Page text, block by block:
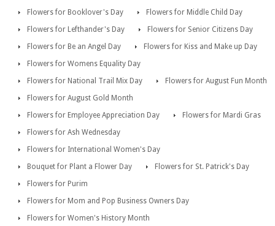
Flowers for Booklover's Day
Flowers for Middle Child Day
Flowers for Lefthander's Day
Flowers for Senior Citizens Day
Flowers for Be an Angel Day
Flowers for Kiss and Make up Day
Flowers for Womens Equality Day
Flowers for National Trail Mix Day
Flowers for August Fun Month
Flowers for August Gold Month
Flowers for Employee Appreciation Day
Flowers for Mardi Gras
Flowers for Ash Wednesday
Flowers for International Women's Day
Bouquet for Plant a Flower Day
Flowers for St. Patrick's Day
Flowers for Purim
Flowers for Mom and Pop Business Owners Day
Flowers for Women's History Month